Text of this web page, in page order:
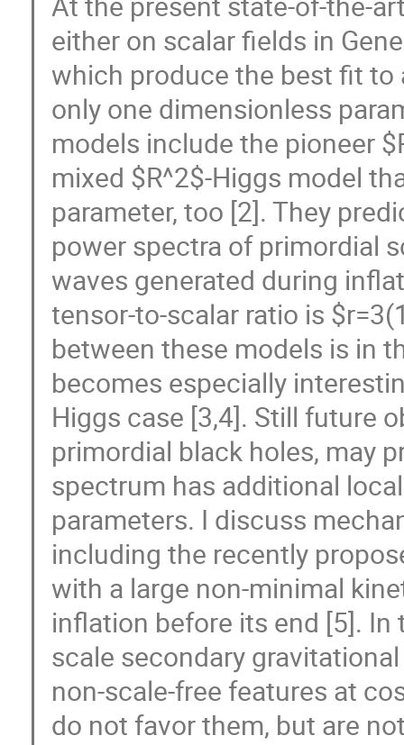
either on scalar fields in
which produce the best fit
only one dimensionless
models include the pioneer
mixed $R^2$-Higgs model
parameter, too [2]. They
power spectra of primordial
waves generated during
tensor-to-scalar ratio is
between these models is in
becomes especially
Higgs case [3,4]. Still future
primordial black holes, may
spectrum has additional
parameters. I discuss
including the recently
with a large non-minimal
inflation before its end [5]. In
scale secondary
non-scale-free features at
do not favor them, but are